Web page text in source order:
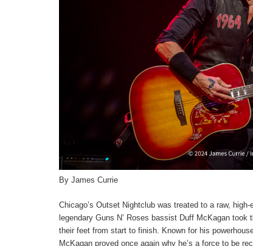
By James Currie
Chicago’s Outset Nightclub was treated to a raw,
legendary Guns N’ Roses bassist Duff McKagan
their feet from start to finish. Known for his
McKagan proved once again why he’s a force to be